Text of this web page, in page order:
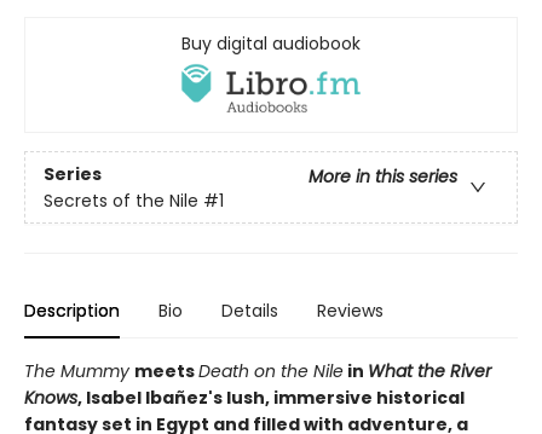
Buy digital audiobook
Series
More in this series
Secrets of the Nile #1
Description Bio Details Reviews
The Mummy meetsDeath on the Nile in What the River
Knows, Isabel Ibañez's lush, immersive historical
fantasy set in Egypt and filled with adventure, a